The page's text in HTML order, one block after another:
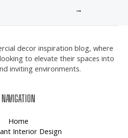
→
decor inspiration blog, where
to elevate their spaces into
inviting environments.
NAVIGATION
Home
Interior Design